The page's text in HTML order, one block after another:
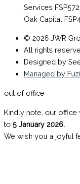
Services
Oak Capital
© 2026 JWR
All rights
Designed by
Managed by
out of office
Kindly note, our
to 5 January 2026.
We wish you a joyful